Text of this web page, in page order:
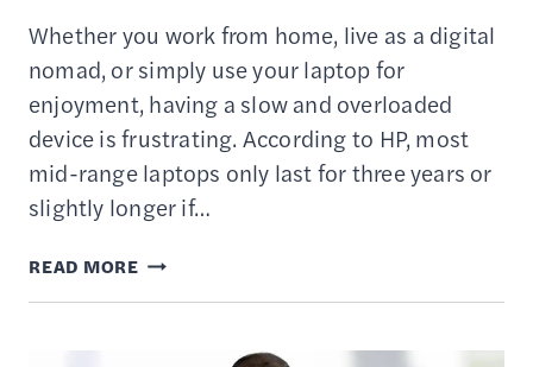
Whether you work from home, live as a digital
nomad, or simply use your laptop for
enjoyment, having a slow and overloaded
device is frustrating. According to HP, most
mid-range laptops only last for three years or
slightly longer if…
READ MORE10
BEST